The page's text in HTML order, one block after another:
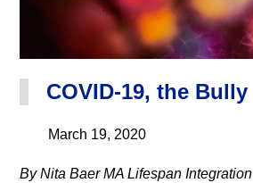
COVID-19, the Bully
March 19, 2020
By Nita Baer MA Lifespan Integration